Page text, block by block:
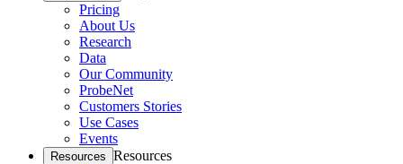
Pricing
About Us
Research
Data
Our Community
ProbeNet
Customers Stories
Use Cases
Events
Resources Resources